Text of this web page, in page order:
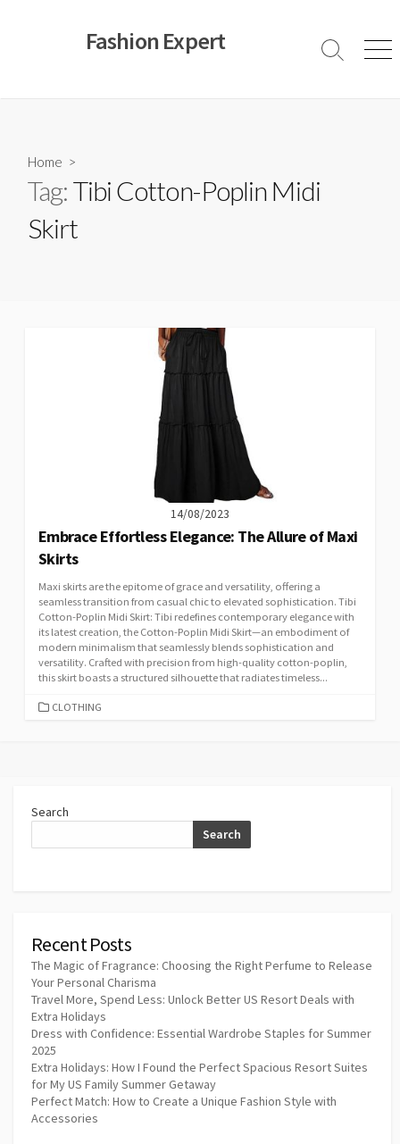
Fashion Expert
Search
Home >
Tag:Tibi Cotton-Poplin Midi
Skirt
14/08/2023
Embrace Effortless Elegance: The Allure of Maxi
Skirts
Maxi skirts are the epitome of grace and versatility, offering a
seamless transition from casual chic to elevated sophistication. Tibi
Cotton-Poplin Midi Skirt: Tibi redefines contemporary elegance with
its latest creation, the Cotton-Poplin Midi Skirt—an embodiment of
modern minimalism that seamlessly blends sophistication and
versatility. Crafted with precision from high-quality cotton-poplin,
this skirt boasts a structured silhouette that radiates timeless...
CATEGORIES
CLOTHING
Search
Search
Recent Posts
The Magic of Fragrance: Choosing the Right Perfume to Release
Your Personal Charisma
Travel More, Spend Less: Unlock Better US Resort Deals with
Extra Holidays
Dress with Confidence: Essential Wardrobe Staples for Summer
2025
Extra Holidays: How I Found the Perfect Spacious Resort Suites
for My US Family Summer Getaway
Perfect Match: How to Create a Unique Fashion Style with
Accessories